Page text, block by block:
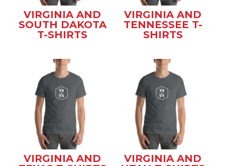
VIRGINIA AND
SOUTH DAKOTA
T-SHIRTS
VIRGINIA AND
TENNESSEE T-
SHIRTS
VIRGINIA AND
VIRGINIA AND